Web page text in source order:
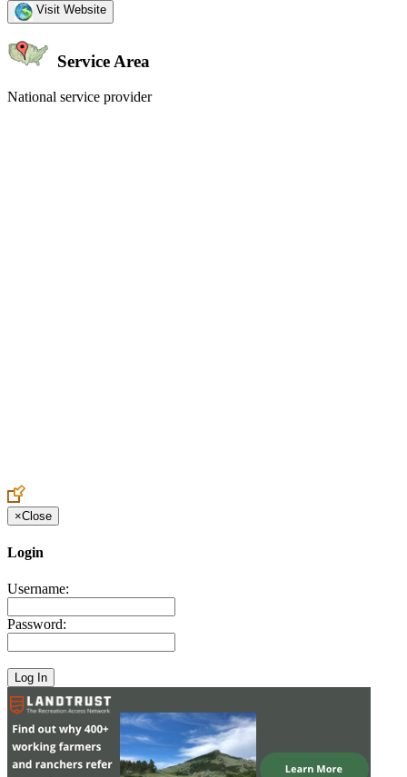
Visit Website
Service Area
National service provider
×Close
Login
Username:
Password: